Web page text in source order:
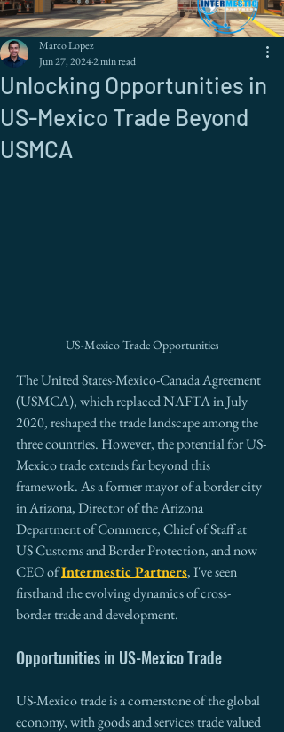
Unlocking Opportunities in
US-Mexico Trade Beyond
USMCA
Marco Lopez
Jun 27, 20242 min read
US-Mexico Trade Opportunities
The United States-Mexico-Canada Agreement
(USMCA), which replaced NAFTA in July
2020, reshaped the trade landscape among the
three countries. However, the potential for US-
Mexico trade extends far beyond this
framework. As a former mayor of a border city
in Arizona, Director of the Arizona
Department of Commerce, Chief of Staff at
US Customs and Border Protection, and now
CEO of Intermestic Partners, I've seen
firsthand the evolving dynamics of cross-
border trade and development.
Opportunities in US-Mexico Trade
US-Mexico trade is a cornerstone of the global
economy, with goods and services trade valued